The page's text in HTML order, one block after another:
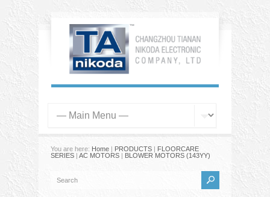
You are here: Home | PRODUCTS | FLOORCARE
SERIES | AC MOTORS | BLOWER MOTORS (143YY)